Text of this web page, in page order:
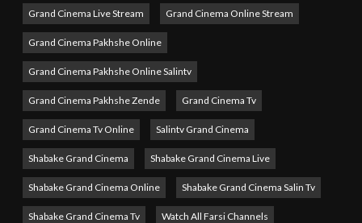
collection of blockbuster movies, timeless classics, and
exclusive film content. From action-packed adventures and
gripping dramas to comedies and family favorites, Grand
Cinema TV brings the magic of movies directly to your
screen.
Watch Grand Cinema TV Onlineand enjoy 24/7 live
streaming of high-quality films from around the world.
Whether you’re a fan of Hollywood hits, international films,
or indie masterpieces, Grand Cinema TV offers nonstop
Grand Cinema Live Stream Grand Cinema Online Stream
Grand Cinema Pakhshe Online
Grand Cinema Pakhshe Online Salintv
Grand Cinema Pakhshe Zende Grand Cinema Tv
Grand Cinema Tv Online Salintv Grand Cinema
Shabake Grand Cinema Shabake Grand Cinema Live
Shabake Grand Cinema Online Shabake Grand Cinema Salin Tv
Shabake Grand Cinema Tv Watch All Farsi Channels